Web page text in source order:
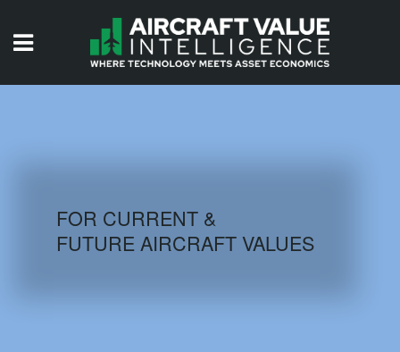
AIRCRAFT DATABASE
FOR CURRENT &
FUTURE AIRCRAFT VALUES